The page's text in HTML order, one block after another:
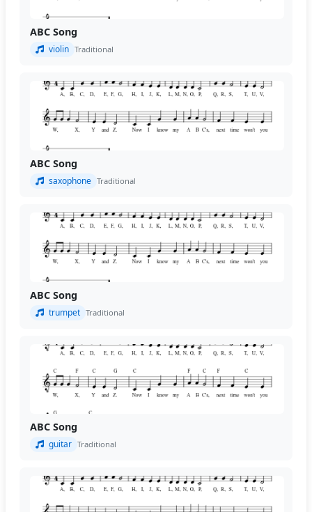
ABC Song
violin Traditional
ABC Song
saxophone Traditional
ABC Song
trumpet Traditional
ABC Song
guitar Traditional